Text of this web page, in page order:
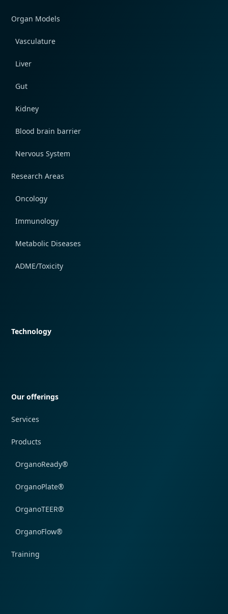
Organ Models
Vasculature
Liver
Gut
Kidney
Blood brain barrier
Nervous System
Research Areas
Oncology
Immunology
Metabolic Diseases
ADME/Toxicity
Technology
Our offerings
Services
Products
OrganoReady®
OrganoPlate®
OrganoTEER®
OrganoFlow®
Training